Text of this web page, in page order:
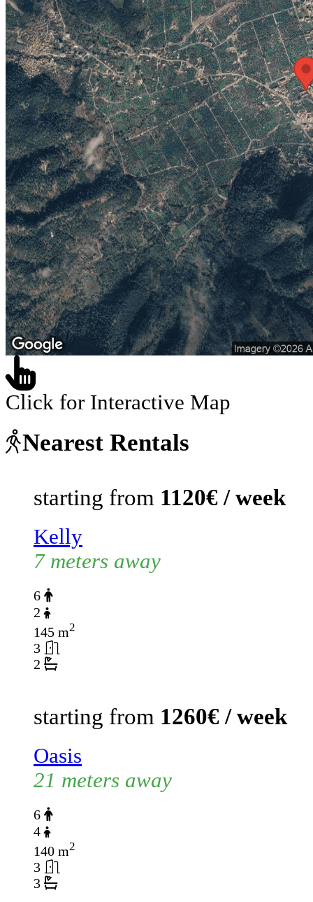
Click for Interactive Map
Nearest Rentals
starting from 1120€ / week
Kelly
7 meters away
6
2
145 m2
3
2
starting from 1260€ / week
Oasis
21 meters away
6
4
140 m2
3
3